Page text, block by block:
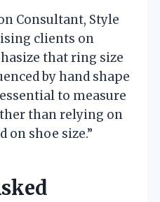
Consultant, Style
clients on
that ring size
by hand shape
to measure
than relying on
on shoe size.”